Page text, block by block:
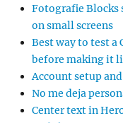
Fotografie Blocks
on small screens
Best way to test a
before making it
Account setup
No me deja
Center text in